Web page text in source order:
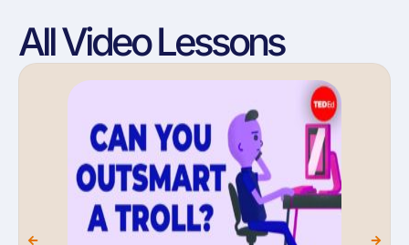
All Video Lessons